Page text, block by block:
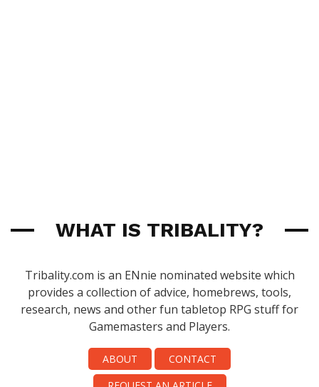
WHAT IS TRIBALITY?
Tribality.com is an ENnie nominated website which
provides a collection of advice, homebrews, tools,
research, news and other fun tabletop RPG stuff for
Gamemasters and Players.
ABOUT
CONTACT